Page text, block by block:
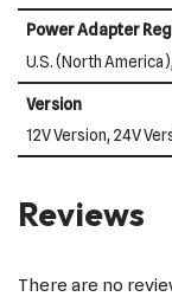
Power Adapter
U.S. (North
Version
12V Version, 24V
Reviews
There are no